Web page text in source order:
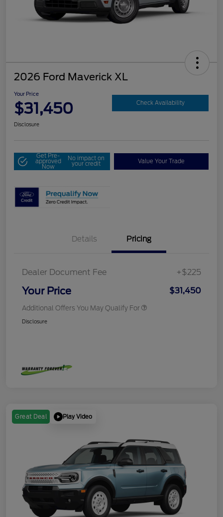
2026 Ford Maverick XL
Your Price
$31,450 Check Availability
Disclosure
Get Pre-
approved
Now
No impact on
your credit Value Your Trade
Details Pricing
Dealer Document Fee +$225
Your Price $31,450
Additional Offers You May Qualify For
Disclosure
Great Deal Play Video